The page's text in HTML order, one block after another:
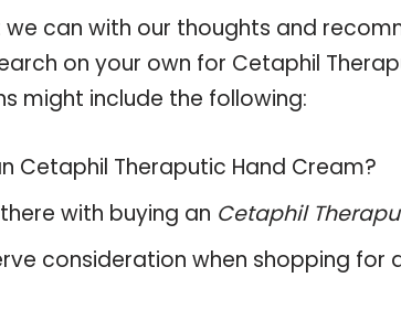
we can with our thoughts and
on your own for Cetaphil
might include the following:
Cetaphil Theraputic Hand Cream?
with buying an Cetaphil
consideration when shopping for